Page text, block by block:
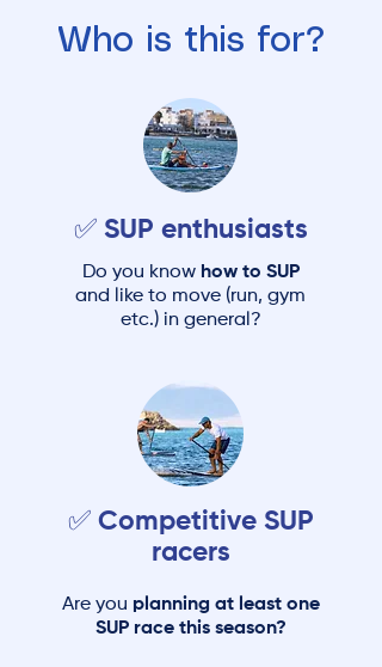
Who is this for?
✅ SUP enthusiasts
Do you know how to SUP
and like to move (run, gym
etc.) in general?
✅ Competitive SUP
racers
Are you planning at least one
SUP race this season?